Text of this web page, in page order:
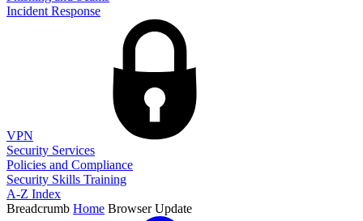
Incident Response
VPN
Security Services
Policies and Compliance
Security Skills Training
A-Z Index
Breadcrumb Home Browser Update